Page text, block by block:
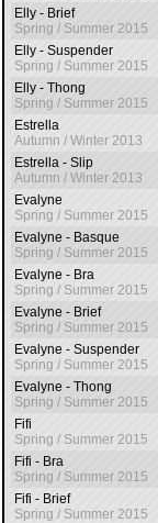
Elly - Brief
Spring / Summer 2015
Elly - Suspender
Spring / Summer 2015
Elly - Thong
Spring / Summer 2015
Estrella
Autumn / Winter 2013
Estrella - Slip
Autumn / Winter 2013
Evalyne
Spring / Summer 2015
Evalyne - Basque
Spring / Summer 2015
Evalyne - Bra
Spring / Summer 2015
Evalyne - Brief
Spring / Summer 2015
Evalyne - Suspender
Spring / Summer 2015
Evalyne - Thong
Spring / Summer 2015
Fifi
Spring / Summer 2015
Fifi - Bra
Spring / Summer 2015
Fifi - Brief
Spring / Summer 2015